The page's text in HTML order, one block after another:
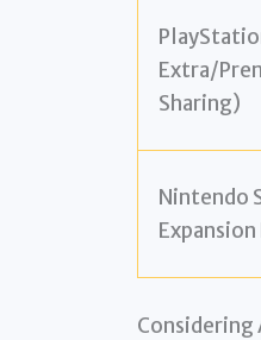
Extra/
Sharing)
Nintendo
Expansion
Considering